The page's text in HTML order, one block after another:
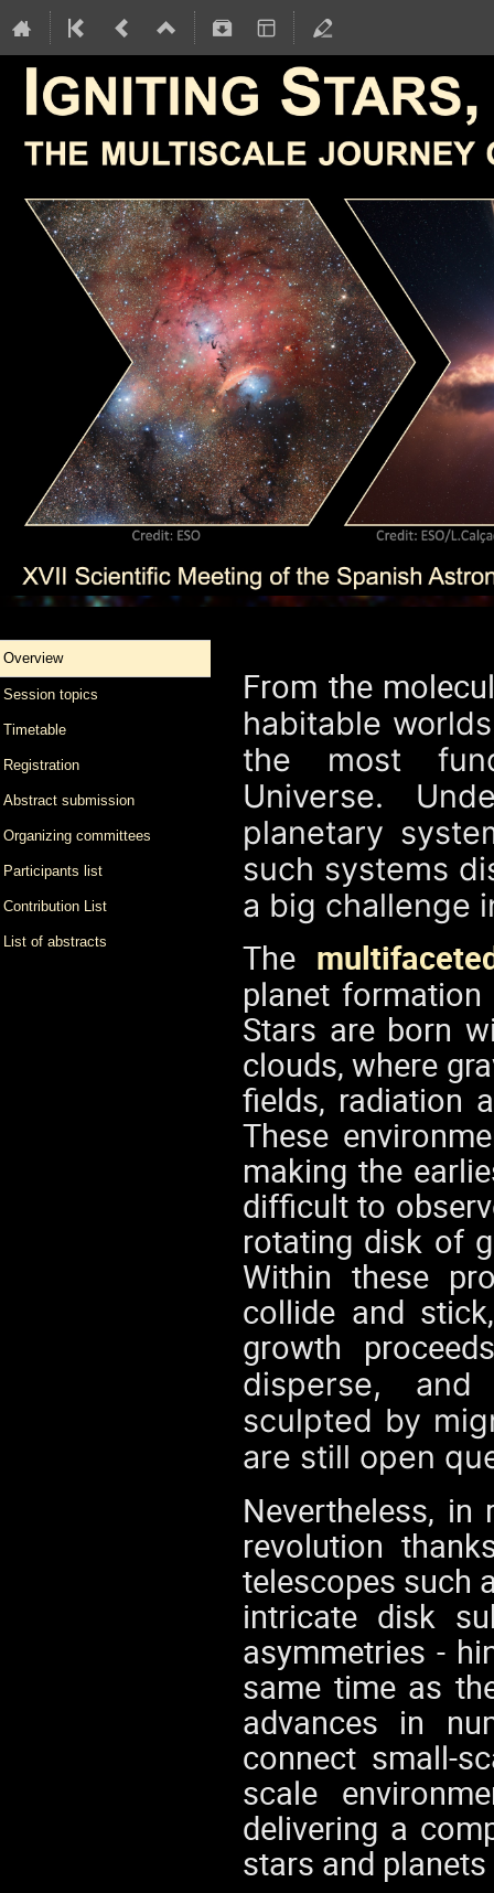
Overview
Session topics
Timetable
Registration
Abstract submission
Organizing committees
Participants list
Contribution List
List of abstracts
From the
habitable
the most
Universe.
planetary
such systems
a big challenge
The
planet
Stars are born
clouds, where
fields, radiation
These
making the
difficult to
rotating disk of
Within these
collide and
growth
disperse,
sculpted by
are still open
Nevertheless, in
revolution
telescopes such
intricate disk
asymmetries -
same time as
advances in
connect small-
scale
delivering a
stars and